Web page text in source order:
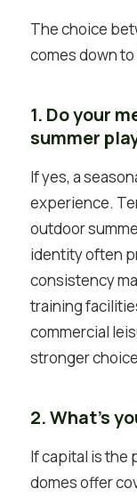
The choice
comes down
1. Do your
summer
If yes, a
experience.
outdoor
identity often
consistency
training
commercial
stronger
2. What’s
If capital is the
domes offer